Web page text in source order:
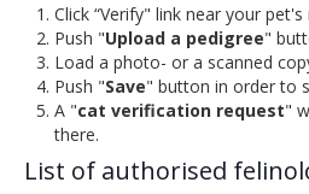
Click “Verify" link near your
Push "Upload a pedigree"
Load a photo- or a scanned
Push "Save" button in order to
A "cat verification request"
there.
List of authorised